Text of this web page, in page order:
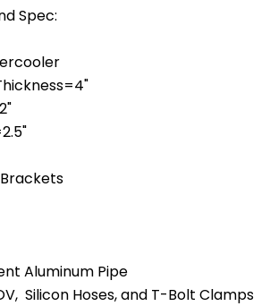
Spec:
Aluminum Pipe
Silicon Hoses, and T-Bolt Clamps